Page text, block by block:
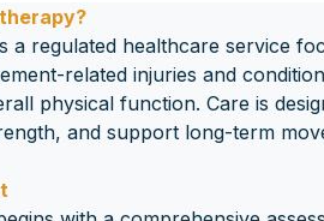
a regulated healthcare service
related injuries and
physical function. Care is
and support long-term